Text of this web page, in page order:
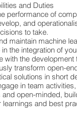
and Duties
performance of
and
to take.
maintain machine
in the integration of
with the
transform open-
solutions in short
in team
and open-minded,
learnings and best